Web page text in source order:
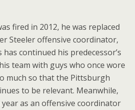
fired in 2012, he was replaced
Steeler offensive coordinator,
has continued his predecessor’s
team with guys who once wore
much so that the Pittsburgh
to be relevant. Meanwhile,
as an offensive coordinator